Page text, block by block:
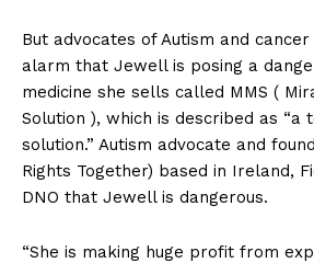
But advocates of Autism and
alarm that Jewell is posing a
medicine she sells called MMS (
Solution ), which is described as “a
solution.” Autism advocate and
Rights Together) based in Ireland,
DNO that Jewell is dangerous.
“She is making huge profit from